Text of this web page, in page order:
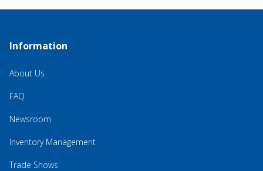
Information
About Us
FAQ
Newsroom
Inventory Management
Trade Shows